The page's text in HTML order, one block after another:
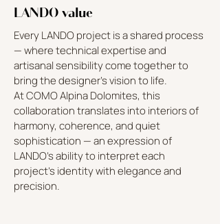
LANDO value
Every LANDO project is a shared process
— where technical expertise and
artisanal sensibility come together to
bring the designer’s vision to life.
At COMO Alpina Dolomites, this
collaboration translates into interiors of
harmony, coherence, and quiet
sophistication — an expression of
LANDO’s ability to interpret each
project’s identity with elegance and
precision.